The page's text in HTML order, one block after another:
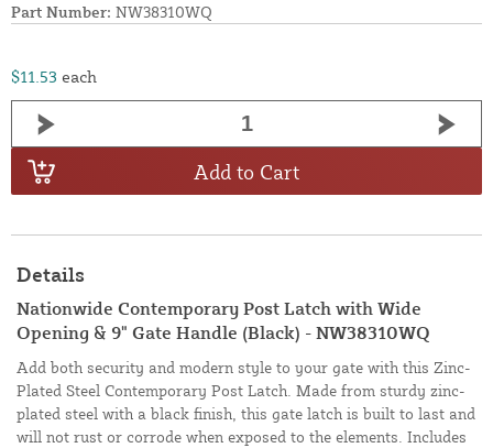
Part Number: NW38310WQ
$11.53 each
Add to Cart
Details
Nationwide Contemporary Post Latch with Wide
Opening & 9" Gate Handle (Black) - NW38310WQ
Add both security and modern style to your gate with this Zinc-
Plated Steel Contemporary Post Latch. Made from sturdy zinc-
plated steel with a black finish, this gate latch is built to last and
will not rust or corrode when exposed to the elements. Includes